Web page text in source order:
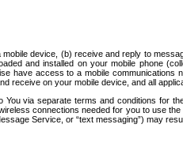
device, (b) receive and reply to
and installed on your mobile phone
access to a mobile communications
receive on your mobile device, and all
via separate terms and conditions for
connections needed for you to use
Service, or “text messaging”) may